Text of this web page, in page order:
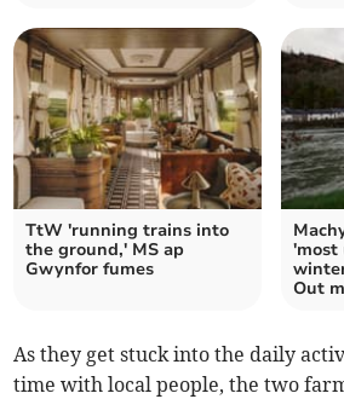
TtW 'running trains into
the ground,' MS ap
Gwynfor fumes
'most
Out
As they get stuck into the daily
time with local people, the two